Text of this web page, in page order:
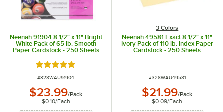
Neenah 91904 8 1/2" x 11" Bright
White Pack of 65 lb. Smooth
Paper Cardstock - 250 Sheets
Rated 5 out of 5 stars
ITEM NUMBER
#328WAU91904
$23.99/Pack
$0.10/Each
3 Colors
Neenah 49581 Exact 8 1/2" x 11"
Ivory Pack of 110 lb. Index Paper
Cardstock - 250 Sheets
ITEM NUMBER
#328WAU49581
$21.99/Pack
$0.09/Each